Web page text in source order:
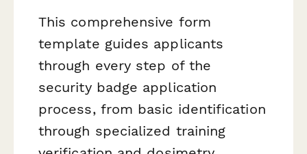
This comprehensive form
template guides applicants
through every step of the
security badge application
process, from basic identification
through specialized training